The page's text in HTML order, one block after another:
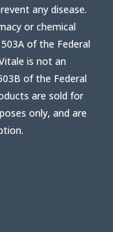
any disease.
or chemical
of the Federal
is not an
of the Federal
are sold for
only, and are